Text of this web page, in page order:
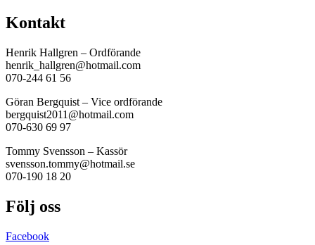
Kontakt
Henrik Hallgren – Ordförande
henrik_hallgren@hotmail.com
070-244 61 56
Göran Bergquist – Vice ordförande
bergquist2011@hotmail.com
070-630 69 97
Tommy Svensson – Kassör
svensson.tommy@hotmail.se
070-190 18 20
Följ oss
Facebook